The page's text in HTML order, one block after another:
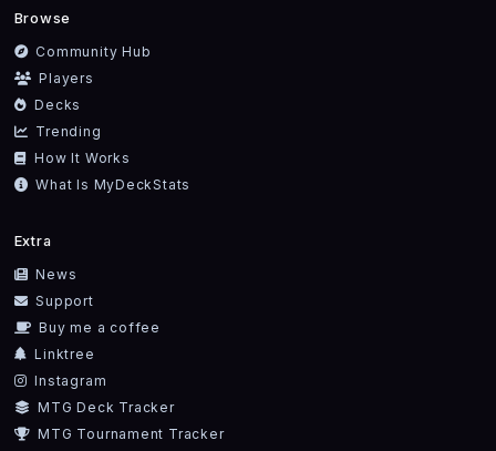
Browse
Community Hub
Players
Decks
Trending
How It Works
What Is MyDeckStats
Extra
News
Support
Buy me a coffee
Linktree
Instagram
MTG Deck Tracker
MTG Tournament Tracker